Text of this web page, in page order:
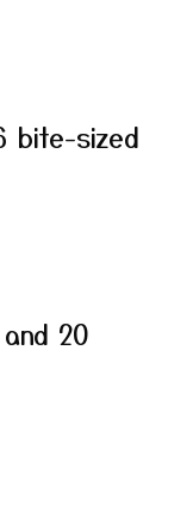
bite-sized
20